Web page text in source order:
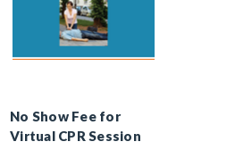
No Show Fee for
Virtual CPR Session